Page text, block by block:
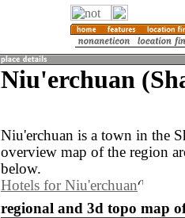
Niu'erchuan
Niu'erchuan is a town in the
overview map of the region
below.
Hotels for Niu'erchuan
regional and 3d topo map